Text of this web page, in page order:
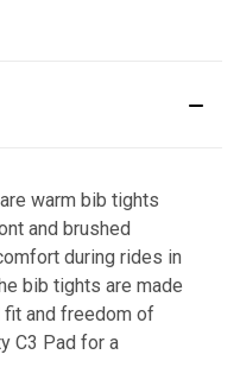
warm bib tights
and brushed
during rides in
bib tights are made
and freedom of
C3 Pad for a